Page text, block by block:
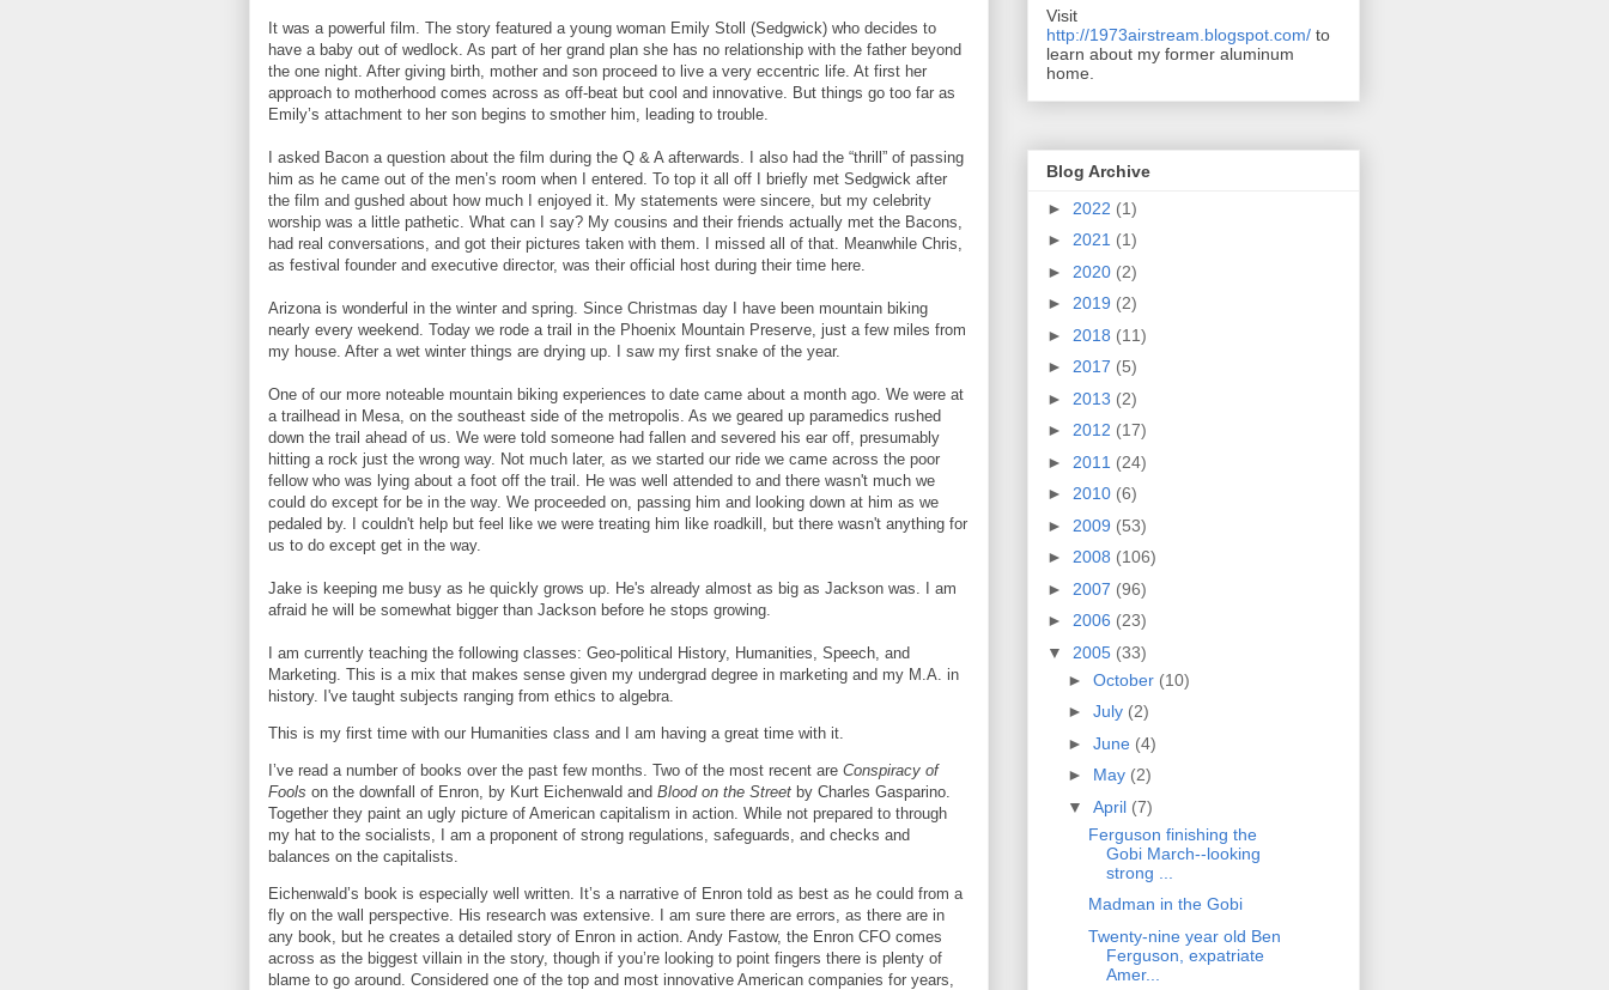
It was a powerful film. The story featured a young woman Emily Stoll (Sedgwick) who decides to
have a baby out of wedlock. As part of her grand plan she has no relationship with the father beyond
the one night. After giving birth, mother and son proceed to live a very eccentric life. At first her
approach to motherhood comes across as off-beat but cool and innovative. But things go too far as
Emily’s attachment to her son begins to smother him, leading to trouble.
I asked Bacon a question about the film during the Q & A afterwards. I also had the “thrill” of passing
him as he came out of the men’s room when I entered. To top it all off I briefly met Sedgwick after
the film and gushed about how much I enjoyed it. My statements were sincere, but my celebrity
worship was a little pathetic. What can I say? My cousins and their friends actually met the Bacons,
had real conversations, and got their pictures taken with them. I missed all of that. Meanwhile Chris,
as festival founder and executive director, was their official host during their time here.
Arizona is wonderful in the winter and spring. Since Christmas day I have been mountain biking
nearly every weekend. Today we rode a trail in the Phoenix Mountain Preserve, just a few miles from
my house. After a wet winter things are drying up. I saw my first snake of the year.
One of our more noteable mountain biking experiences to date came about a month ago. We were at
a trailhead in Mesa, on the southeast side of the metropolis. As we geared up paramedics rushed
down the trail ahead of us. We were told someone had fallen and severed his ear off, presumably
hitting a rock just the wrong way. Not much later, as we started our ride we came across the poor
fellow who was lying about a foot off the trail. He was well attended to and there wasn't much we
could do except for be in the way. We proceeded on, passing him and looking down at him as we
pedaled by. I couldn't help but feel like we were treating him like roadkill, but there wasn't anything for
us to do except get in the way.
Jake is keeping me busy as he quickly grows up. He's already almost as big as Jackson was. I am
afraid he will be somewhat bigger than Jackson before he stops growing.
I am currently teaching the following classes: Geo-political History, Humanities, Speech, and
Marketing. This is a mix that makes sense given my undergrad degree in marketing and my M.A. in
history. I've taught subjects ranging from ethics to algebra.
This is my first time with our Humanities class and I am having a great time with it.
I’ve read a number of books over the past few months. Two of the most recent are Conspiracy of
Fools on the downfall of Enron, by Kurt Eichenwald and Blood on the Street by Charles Gasparino.
Together they paint an ugly picture of American capitalism in action. While not prepared to through
my hat to the socialists, I am a proponent of strong regulations, safeguards, and checks and
balances on the capitalists.
Eichenwald’s book is especially well written. It’s a narrative of Enron told as best as he could from a
fly on the wall perspective. His research was extensive. I am sure there are errors, as there are in
any book, but he creates a detailed story of Enron in action. Andy Fastow, the Enron CFO comes
across as the biggest villain in the story, though if you’re looking to point fingers there is plenty of
blame to go around. Considered one of the top and most innovative American companies for years,
Visit
http://1973airstream.blogspot.com/ to
learn about my former aluminum
home.
Blog Archive
► 2022 (1)
► 2021 (1)
► 2020 (2)
► 2019 (2)
► 2018 (11)
► 2017 (5)
► 2013 (2)
► 2012 (17)
► 2011 (24)
► 2010 (6)
► 2009 (53)
► 2008 (106)
► 2007 (96)
► 2006 (23)
▼ 2005 (33)
► October (10)
► July (2)
► June (4)
► May (2)
▼ April (7)
Ferguson finishing the
Gobi March--looking
strong ...
Madman in the Gobi
Twenty-nine year old Ben
Ferguson, expatriate
Amer...